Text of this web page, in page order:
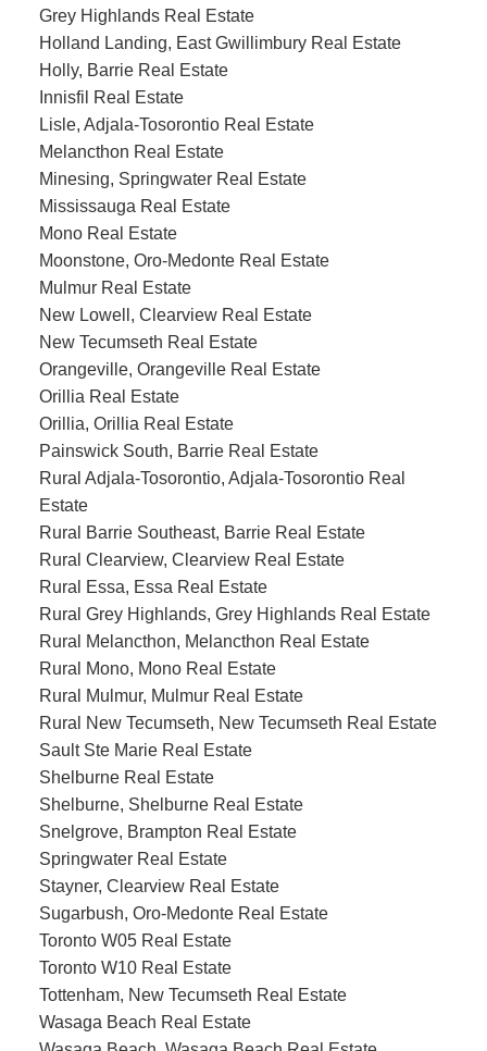
Grey Highlands Real Estate
Holland Landing, East Gwillimbury Real Estate
Holly, Barrie Real Estate
Innisfil Real Estate
Lisle, Adjala-Tosorontio Real Estate
Melancthon Real Estate
Minesing, Springwater Real Estate
Mississauga Real Estate
Mono Real Estate
Moonstone, Oro-Medonte Real Estate
Mulmur Real Estate
New Lowell, Clearview Real Estate
New Tecumseth Real Estate
Orangeville, Orangeville Real Estate
Orillia Real Estate
Orillia, Orillia Real Estate
Painswick South, Barrie Real Estate
Rural Adjala-Tosorontio, Adjala-Tosorontio Real
Estate
Rural Barrie Southeast, Barrie Real Estate
Rural Clearview, Clearview Real Estate
Rural Essa, Essa Real Estate
Rural Grey Highlands, Grey Highlands Real Estate
Rural Melancthon, Melancthon Real Estate
Rural Mono, Mono Real Estate
Rural Mulmur, Mulmur Real Estate
Rural New Tecumseth, New Tecumseth Real Estate
Sault Ste Marie Real Estate
Shelburne Real Estate
Shelburne, Shelburne Real Estate
Snelgrove, Brampton Real Estate
Springwater Real Estate
Stayner, Clearview Real Estate
Sugarbush, Oro-Medonte Real Estate
Toronto W05 Real Estate
Toronto W10 Real Estate
Tottenham, New Tecumseth Real Estate
Wasaga Beach Real Estate